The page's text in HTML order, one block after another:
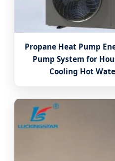
Propane Heat Pump
Pump System for
Cooling Hot